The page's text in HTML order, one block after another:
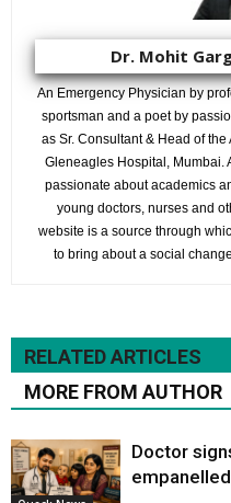
Dr. Mohit
An Emergency Physician by
sportsman and a poet by
as Sr. Consultant & Head of
Gleneagles Hospital, Mumbai.
passionate about academics
young doctors, nurses and
website is a source through
to bring about a social
RELATED ARTICLES
MORE FROM AUTHOR
Doctor